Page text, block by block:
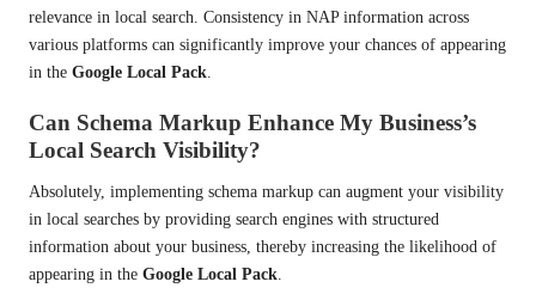
relevance in local search. Consistency in NAP information across
various platforms can significantly improve your chances of appearing
in the Google Local Pack
Can Schema Markup Enhance My Business’s
Local Search Visibility?
Absolutely, implementing schema markup can augment your visibility
in local searches by providing search engines with structured
information about your business, thereby increasing the likelihood of
appearing in the Google Local Pack